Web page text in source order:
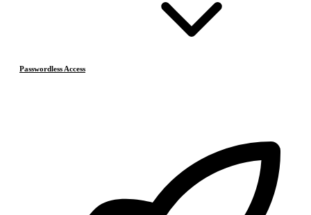
Passwordless Access